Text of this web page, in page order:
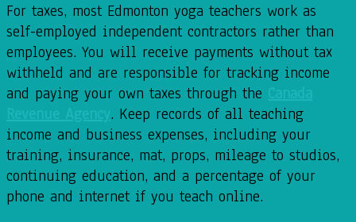
For taxes, most Edmonton yoga teachers work as
self-employed independent contractors rather than
employees. You will receive payments without tax
withheld and are responsible for tracking income
and paying your own taxes through the
. Keep records of all teaching
income and business expenses, including your
training, insurance, mat, props, mileage to studios,
continuing education, and a percentage of your
phone and internet if you teach online.